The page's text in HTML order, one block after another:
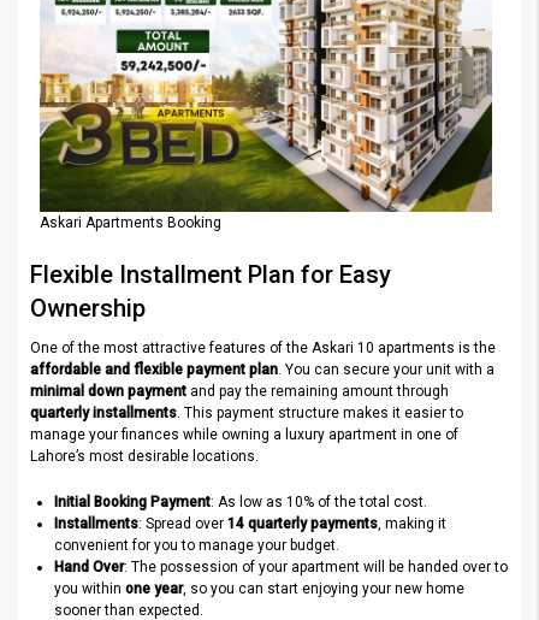
Askari Apartments Booking
Flexible Installment Plan for Easy
Ownership
One of the most attractive features of the Askari 10 apartments is the
affordable and flexible payment plan. You can secure your unit with a
minimal down payment and pay the remaining amount through
quarterly installments. This payment structure makes it easier to
manage your finances while owning a luxury apartment in one of
Lahore’s most desirable locations.
Initial Booking Payment: As low as 10% of the total cost.
Installments: Spread over 14 quarterly payments, making it
convenient for you to manage your budget.
Hand Over: The possession of your apartment will be handed over to
you within one year, so you can start enjoying your new home
sooner than expected.